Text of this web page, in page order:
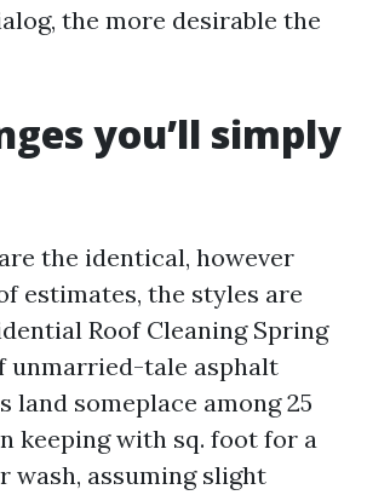
the more desirable the
you’ll simply
the identical, however
estimates, the styles are
Roof Cleaning Spring
unmarried-tale asphalt
land someplace among 25
keeping with sq. foot for a
wash, assuming slight